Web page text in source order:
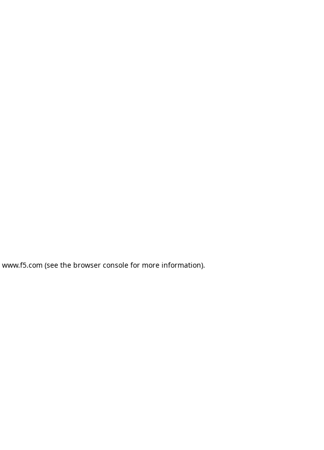
www.f5.com (see the browser consolefor more information).